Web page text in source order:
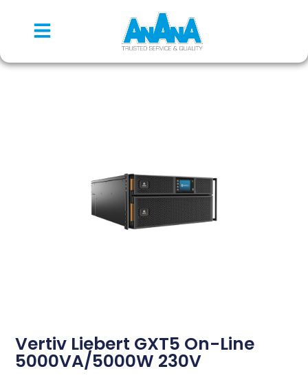
Vertiv Liebert GXT5 On-Line
5000VA/5000W 230V